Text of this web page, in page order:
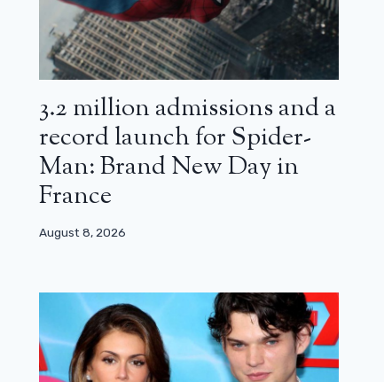
3.2 million admissions and a
record launch for Spider-
Man: Brand New Day in
France
August 8, 2026